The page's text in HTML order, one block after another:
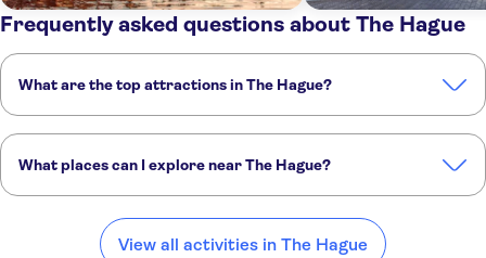
Frequently asked questions about The Hague
What are the top attractions in The Hague?
Binnenhof Noordeinde Palace Peace Palace
Lange Voorhout
Madurodam
What places can I explore near The Hague?
Scheveningen Delft Utrecht Leiden Noordwijk
View all activities in The Hague